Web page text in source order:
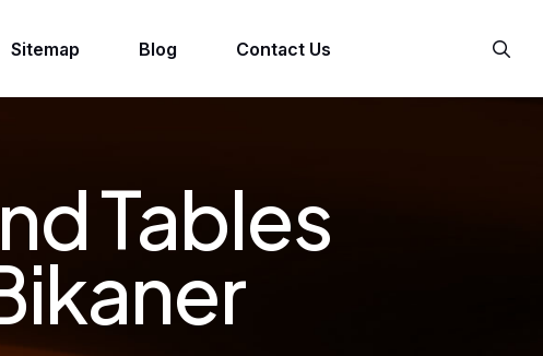
Sitemap Blog Contact Us
Tables